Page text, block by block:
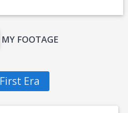
MY FOOTAGE
First Era